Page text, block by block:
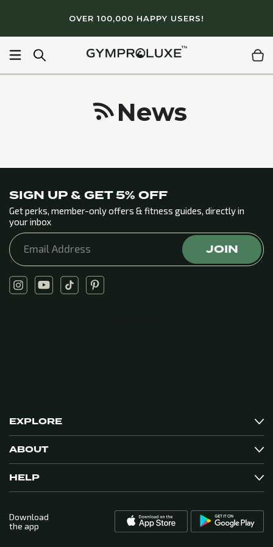
OVER 100,000 HAPPY USERS!
Light & portable
News
SIGN UP & GET 5% OFF
Get perks, member-only offers & fitness guides, directly in
your inbox
JOIN
EXPLORE
ABOUT
HELP
Download
the app